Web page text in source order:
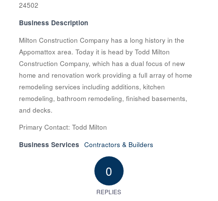
24502
Business Description
Milton Construction Company has a long history in the
Appomattox area. Today it is head by Todd Milton
Construction Company, which has a dual focus of new
home and renovation work providing a full array of home
remodeling services including additions, kitchen
remodeling, bathroom remodeling, finished basements,
and decks.
Primary Contact: Todd Milton
Business Services Contractors & Builders
0
REPLIES